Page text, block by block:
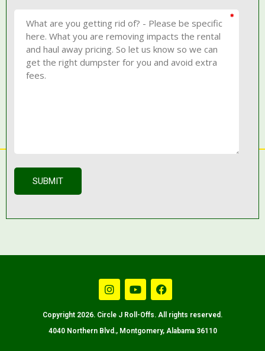
Copyright 2026. Circle J Roll-Offs. All rights reserved.
4040 Northern Blvd., Montgomery, Alabama 36110